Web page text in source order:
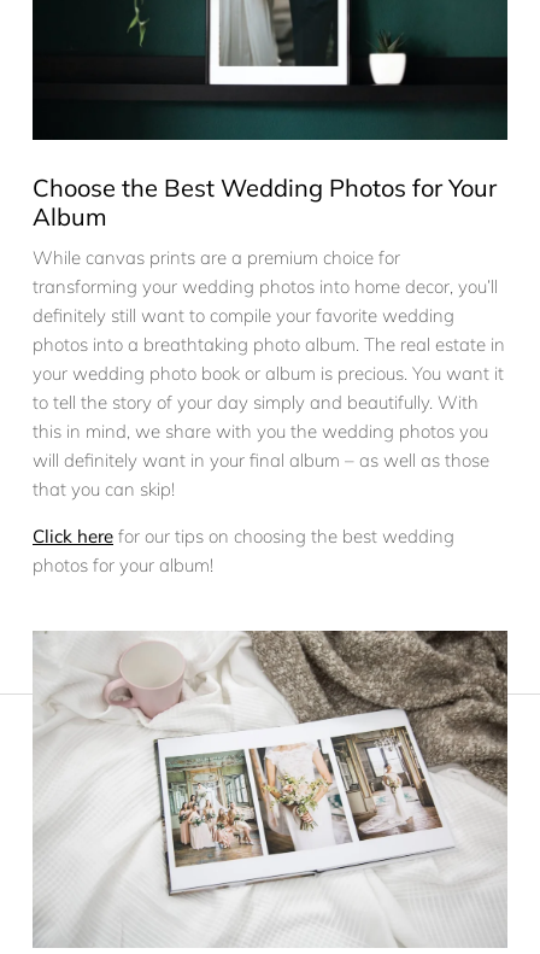
Choose the Best Wedding Photos for Your
Album
While canvas prints are a premium choice for
transforming your wedding photos into home decor, you’ll
definitely still want to compile your favorite wedding
photos into a breathtaking photo album. The real estate in
your wedding photo book or album is precious. You want it
to tell the story of your day simply and beautifully. With
this in mind, we share with you the wedding photos you
will definitely want in your final album – as well as those
that you can skip!
Click here for our tips on choosing the best wedding
photos for your album!